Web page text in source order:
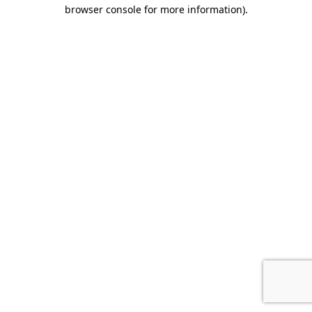
browser console for more information).